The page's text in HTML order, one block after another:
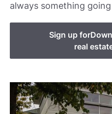
always something
Sign up for
real